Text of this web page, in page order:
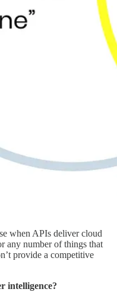
when APIs deliver cloud
any number of things that
provide a competitive
intelligence?